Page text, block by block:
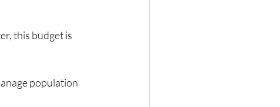
this budget is
population